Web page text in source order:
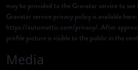
may be provided to the Gravatar service to
Gravatar service privacy policy is available here:
https://automattic.com/privacy/. After
profile picture is visible to the public in the
Media